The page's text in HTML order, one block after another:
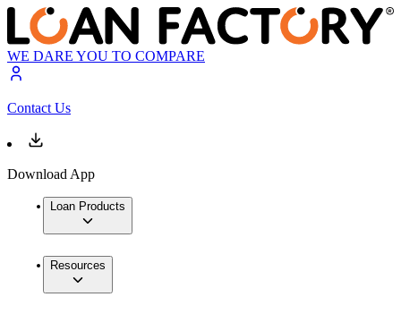
WE DARE YOU TO COMPARE
Contact Us
Download App
Loan Products
Resources